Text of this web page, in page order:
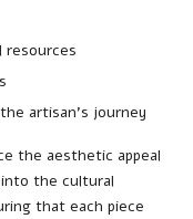
resources
artisan’s journey
the aesthetic appeal
the cultural
that each piece